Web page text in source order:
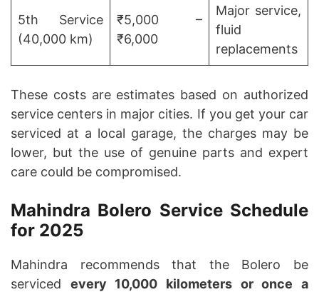
5th Service
(40,000 km)
₹5,000 –
₹6,000
Major service,
fluid
replacements
These costs are estimates based on authorized
service centers in major cities. If you get your car
serviced at a local garage, the charges may be
lower, but the use of genuine parts and expert
care could be compromised.
Mahindra Bolero Service Schedule
for 2025
Mahindra recommends that the Bolero be
serviced every 10,000 kilometers or once a